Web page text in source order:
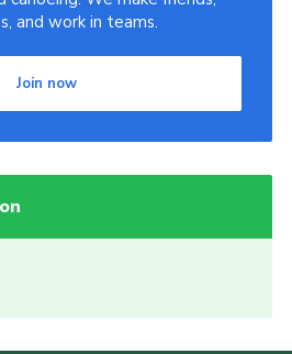
and work in teams.
Join now